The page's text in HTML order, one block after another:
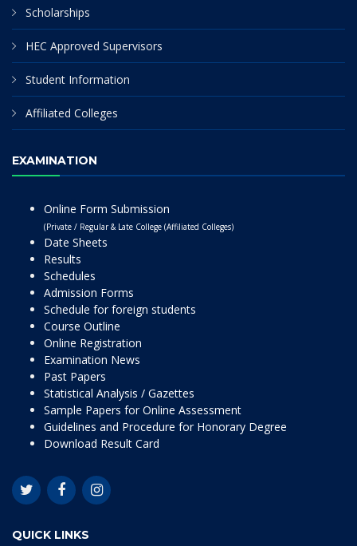
Scholarships
HEC Approved Supervisors
Student Information
Affiliated Colleges
EXAMINATION
Online Form Submission
(Private / Regular & Late College (Affiliated Colleges)
Date Sheets
Results
Schedules
Admission Forms
Schedule for foreign students
Course Outline
Online Registration
Examination News
Past Papers
Statistical Analysis / Gazettes
Sample Papers for Online Assessment
Guidelines and Procedure for Honorary Degree
Download Result Card
QUICK LINKS